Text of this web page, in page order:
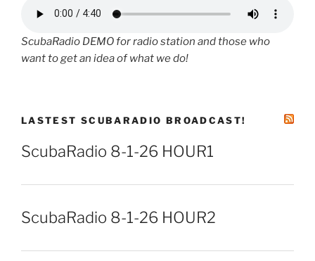
ScubaRadio DEMO for radio station and those who
want to get an idea of what we do!
LASTEST SCUBARADIO BROADCAST!
ScubaRadio 8-1-26 HOUR1
ScubaRadio 8-1-26 HOUR2